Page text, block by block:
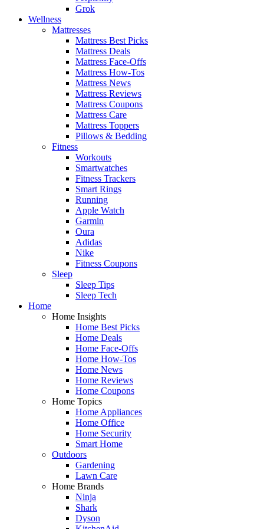
Grok
Wellness
Mattresses
Mattress Best Picks
Mattress Deals
Mattress Face-Offs
Mattress How-Tos
Mattress News
Mattress Reviews
Mattress Coupons
Mattress Care
Mattress Toppers
Pillows & Bedding
Fitness
Workouts
Smartwatches
Fitness Trackers
Smart Rings
Running
Apple Watch
Garmin
Oura
Adidas
Nike
Fitness Coupons
Sleep
Sleep Tips
Sleep Tech
Home
Home Insights
Home Best Picks
Home Deals
Home Face-Offs
Home How-Tos
Home News
Home Reviews
Home Coupons
Home Topics
Home Appliances
Home Office
Home Security
Smart Home
Outdoors
Gardening
Lawn Care
Home Brands
Ninja
Shark
Dyson